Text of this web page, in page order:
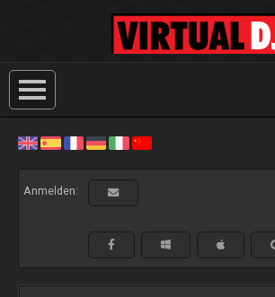
Anmelden: